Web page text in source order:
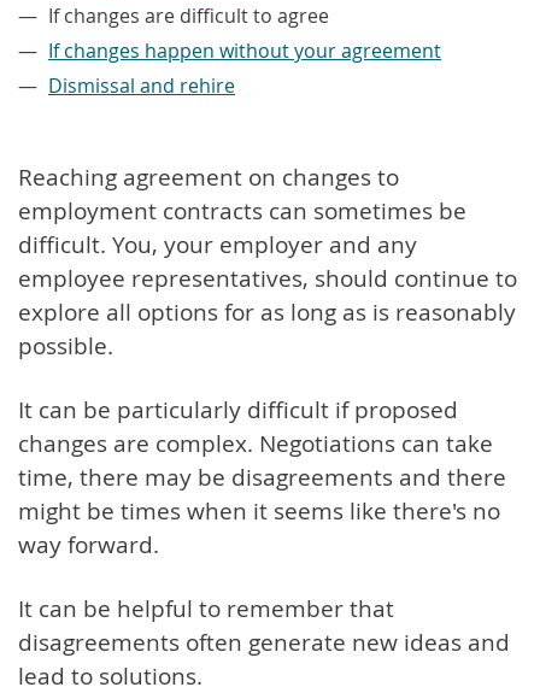
If changes are difficult to agree
If changes happen without your agreement
Dismissal and rehire
Reaching agreement on changes to
employment contracts can sometimes be
difficult. You, your employer and any
employee representatives, should continue to
explore all options for as long as is reasonably
possible.
It can be particularly difficult if proposed
changes are complex. Negotiations can take
time, there may be disagreements and there
might be times when it seems like there's no
way forward.
It can be helpful to remember that
disagreements often generate new ideas and
lead to solutions.